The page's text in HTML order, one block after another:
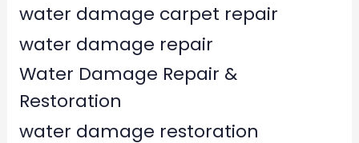
water damage carpet repair
water damage repair
Water Damage Repair &
Restoration
water damage restoration